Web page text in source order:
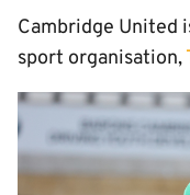
Cambridge United
sport organisation,